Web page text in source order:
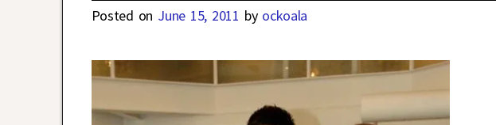
Posted on June 15, 2011 by ockoala